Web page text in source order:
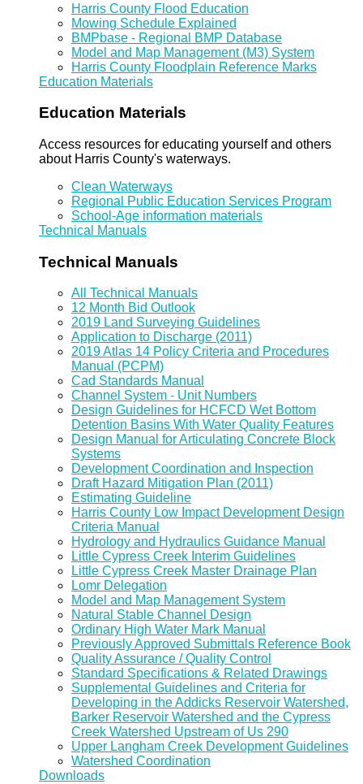
Harris County Flood Education
Mowing Schedule Explained
BMPbase - Regional BMP Database
Model and Map Management (M3) System
Harris County Floodplain Reference Marks
Education Materials
Education Materials
Access resources for educating yourself and others
about Harris County's waterways.
Clean Waterways
Regional Public Education Services Program
School-Age information materials
Technical Manuals
Technical Manuals
All Technical Manuals
12 Month Bid Outlook
2019 Land Surveying Guidelines
Application to Discharge (2011)
2019 Atlas 14 Policy Criteria and Procedures
Manual (PCPM)
Cad Standards Manual
Channel System - Unit Numbers
Design Guidelines for HCFCD Wet Bottom
Detention Basins With Water Quality Features
Design Manual for Articulating Concrete Block
Systems
Development Coordination and Inspection
Draft Hazard Mitigation Plan (2011)
Estimating Guideline
Harris County Low Impact Development Design
Criteria Manual
Hydrology and Hydraulics Guidance Manual
Little Cypress Creek Interim Guidelines
Little Cypress Creek Master Drainage Plan
Lomr Delegation
Model and Map Management System
Natural Stable Channel Design
Ordinary High Water Mark Manual
Previously Approved Submittals Reference Book
Quality Assurance / Quality Control
Standard Specifications & Related Drawings
Supplemental Guidelines and Criteria for
Developing in the Addicks Reservoir Watershed,
Barker Reservoir Watershed and the Cypress
Creek Watershed Upstream of Us 290
Upper Langham Creek Development Guidelines
Watershed Coordination
Downloads